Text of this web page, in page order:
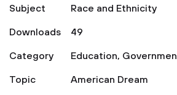
Subject
Race and Ethnicity
Downloads
49
Category
Education,
Topic
American Dream